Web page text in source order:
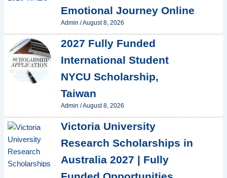
Emotional Journey Online
Admin /August 8, 2026
2027 Fully Funded
International Student
NYCU Scholarship,
Taiwan
Admin /August 8, 2026
Victoria University
Research Scholarships in
Australia 2027 | Fully